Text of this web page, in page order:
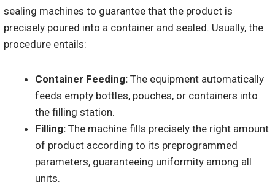
sealing machines to guarantee that the product is
precisely poured into a container and sealed. Usually, the
procedure entails:
Container Feeding: The equipment automatically
feeds empty bottles, pouches, or containers into
the filling station.
Filling: The machine fills precisely the right amount
of product according to its preprogrammed
parameters, guaranteeing uniformity among all
units.